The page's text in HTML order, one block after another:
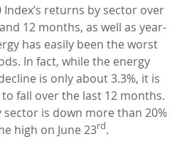
Index’s returns by sector over
12 months, as well as year-
has easily been the worst
In fact, while the energy
is only about 3.3%, it is
fall over the last 12 months.
sector is down more than 20%
high on June 23rd.